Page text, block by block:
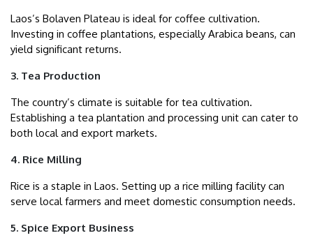
Laos’s Bolaven Plateau is ideal for coffee cultivation.
Investing in coffee plantations, especially Arabica beans, can
yield significant returns.
3. Tea Production
The country’s climate is suitable for tea cultivation.
Establishing a tea plantation and processing unit can cater to
both local and export markets.
4. Rice Milling
Rice is a staple in Laos. Setting up a rice milling facility can
serve local farmers and meet domestic consumption needs.
5. Spice Export Business